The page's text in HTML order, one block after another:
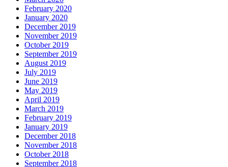
February 2020
January 2020
December 2019
November 2019
October 2019
September 2019
August 2019
July 2019
June 2019
May 2019
April 2019
March 2019
February 2019
January 2019
December 2018
November 2018
October 2018
September 2018